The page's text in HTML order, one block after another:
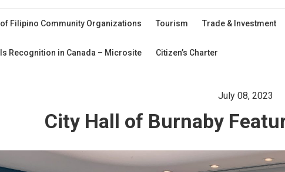
Filipino Community Organizations Tourism Trade & Investment
Recognition in Canada – Microsite Citizen’s Charter
July 08, 2023
City Hall of Burnaby